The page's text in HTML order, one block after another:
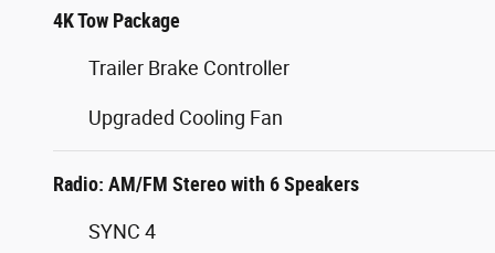
4K Tow Package
Trailer Brake Controller
Upgraded Cooling Fan
Radio: AM/FM Stereo with 6 Speakers
SYNC 4